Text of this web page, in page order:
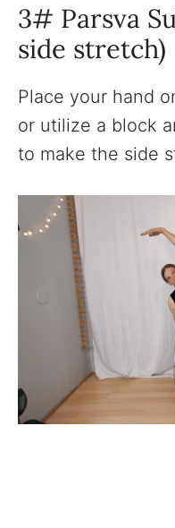
3# Parsva
side stretch)
Place your hand
or utilize a block
to make the side